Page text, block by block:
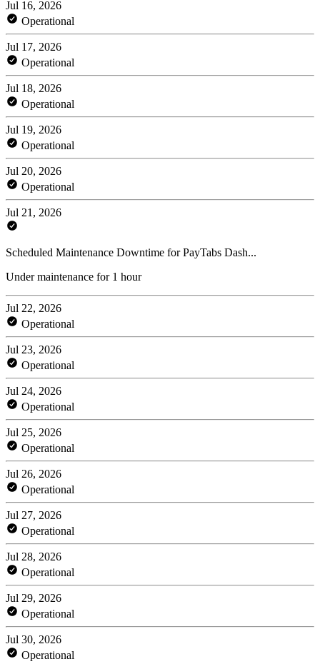
Jul 16, 2026
Operational
Jul 17, 2026
Operational
Jul 18, 2026
Operational
Jul 19, 2026
Operational
Jul 20, 2026
Operational
Jul 21, 2026
Scheduled Maintenance Downtime for PayTabs Dash...
Under maintenance for 1 hour
Jul 22, 2026
Operational
Jul 23, 2026
Operational
Jul 24, 2026
Operational
Jul 25, 2026
Operational
Jul 26, 2026
Operational
Jul 27, 2026
Operational
Jul 28, 2026
Operational
Jul 29, 2026
Operational
Jul 30, 2026
Operational